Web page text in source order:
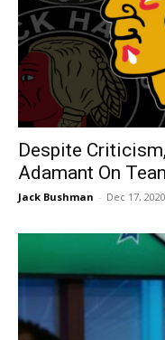
Despite
Adamant On
Jack Bushman - Dec 17, 2020